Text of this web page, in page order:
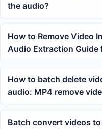
the audio?
How to Remove Video
Audio Extraction Guide
How to batch delete
audio: MP4 remove
Batch convert videos